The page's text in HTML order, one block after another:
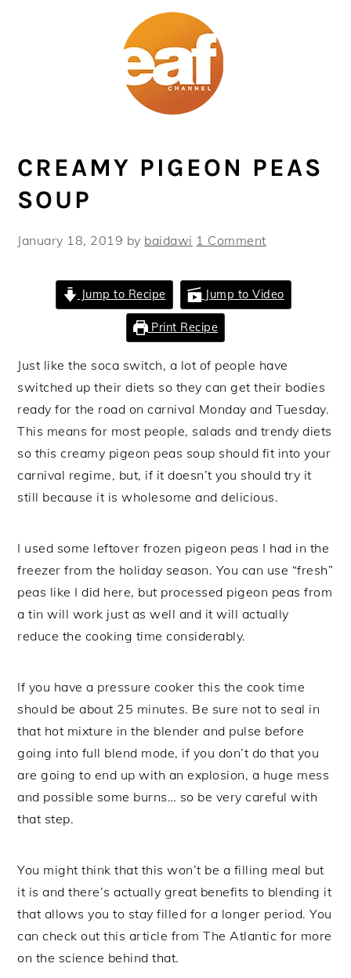
CREAMY PIGEON PEAS
SOUP
January 18, 2019 by baidawi 1 Comment
Jump to Recipe Jump to Video
Print Recipe
Just like the soca switch, a lot of people have
switched up their diets so they can get their bodies
ready for the road on carnival Monday and Tuesday.
This means for most people, salads and trendy diets
so this creamy pigeon peas soup should fit into your
carnival regime, but, if it doesn’t you should try it
still because it is wholesome and delicious.
I used some leftover frozen pigeon peas I had in the
freezer from the holiday season. You can use “fresh”
peas like I did here, but processed pigeon peas from
a tin will work just as well and it will actually
reduce the cooking time considerably.
If you have a pressure cooker this the cook time
should be about 25 minutes. Be sure not to seal in
that hot mixture in the blender and pulse before
going into full blend mode, if you don’t do that you
are going to end up with an explosion, a huge mess
and possible some burns… so be very careful with
that step.
You might think that this won’t be a filling meal but
it is and there’s actually great benefits to blending it
that allows you to stay filled for a longer period. You
can check out this article from The Atlantic for more
on the science behind that.